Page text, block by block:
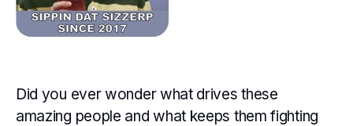
Did you ever wonder what drives these
amazing people and what keeps them fighting